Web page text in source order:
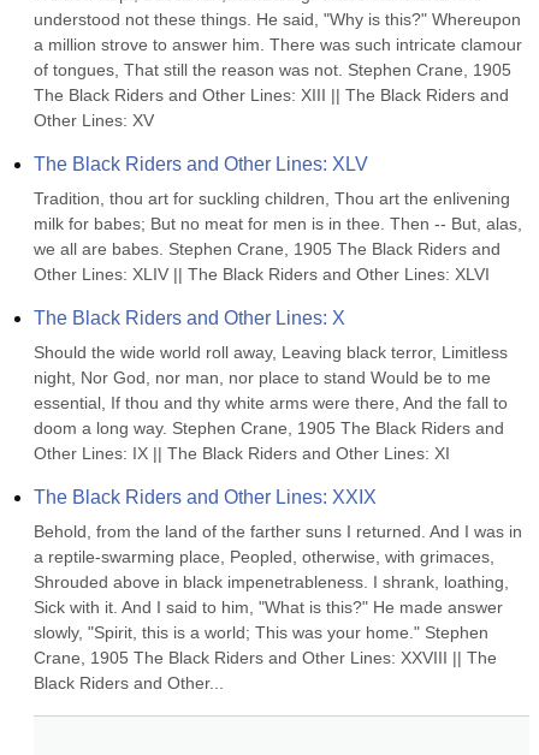
understood not these things. He said, "Why is this?" Whereupon
a million strove to answer him. There was such intricate clamour
of tongues, That still the reason was not. Stephen Crane, 1905
The Black Riders and Other Lines: XIII || The Black Riders and
Other Lines: XV
The Black Riders and Other Lines: XLV
Tradition, thou art for suckling children, Thou art the enlivening
milk for babes; But no meat for men is in thee. Then -- But, alas,
we all are babes. Stephen Crane, 1905 The Black Riders and
Other Lines: XLIV || The Black Riders and Other Lines: XLVI
The Black Riders and Other Lines: X
Should the wide world roll away, Leaving black terror, Limitless
night, Nor God, nor man, nor place to stand Would be to me
essential, If thou and thy white arms were there, And the fall to
doom a long way. Stephen Crane, 1905 The Black Riders and
Other Lines: IX || The Black Riders and Other Lines: XI
The Black Riders and Other Lines: XXIX
Behold, from the land of the farther suns I returned. And I was in
a reptile-swarming place, Peopled, otherwise, with grimaces,
Shrouded above in black impenetrableness. I shrank, loathing,
Sick with it. And I said to him, "What is this?" He made answer
slowly, "Spirit, this is a world; This was your home." Stephen
Crane, 1905 The Black Riders and Other Lines: XXVIII || The
Black Riders and Other...